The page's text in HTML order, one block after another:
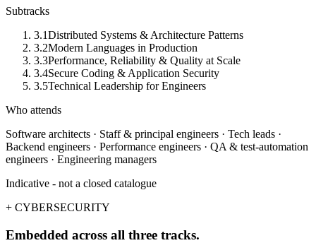
Subtracks
3.1Distributed Systems & Architecture Patterns
3.2Modern Languages in Production
3.3Performance, Reliability & Quality at Scale
3.4Secure Coding & Application Security
3.5Technical Leadership for Engineers
Who attends
Software architects · Staff & principal engineers · Tech leads ·
Backend engineers · Performance engineers · QA & test-automation
engineers · Engineering managers
Indicative - not a closed catalogue
+ CYBERSECURITY
Embedded across all three tracks.